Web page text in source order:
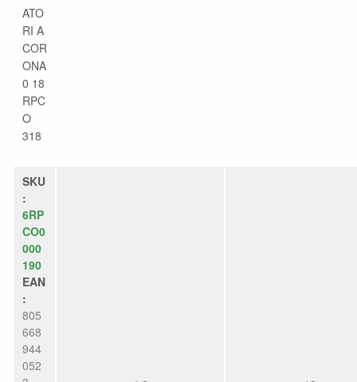
ATO
RI A
COR
ONA
0 18
RPC
O
318
SKU
:
6RP
CO0
000
190
EAN
:
805
668
944
052